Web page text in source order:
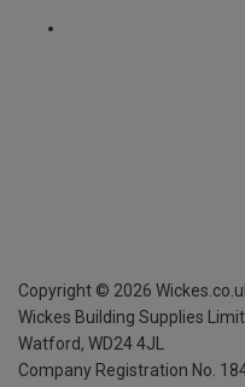
Copyright © 2026
Wickes Building Supplies
Watford, WD24 4JL
Company Registration No.